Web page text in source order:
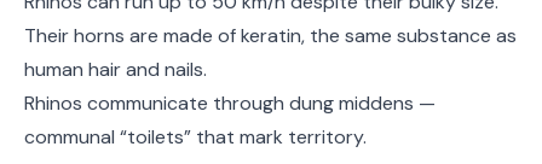
Their horns are made of keratin, the same substance as
human hair and nails.
Rhinos communicate through dung middens —
communal “toilets” that mark territory.